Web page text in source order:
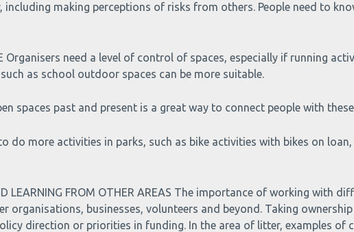
including making perceptions of risks from others. People need to
Organisers need a level of control of spaces, especially if running
as school outdoor spaces can be more suitable.
spaces past and present is a great way to connect people with
do more activities in parks, such as bike activities with bikes on
LEARNING FROM OTHER AREAS The importance of working with
organisations, businesses, volunteers and beyond. Taking
direction or priorities in funding. In the area of litter, examples of